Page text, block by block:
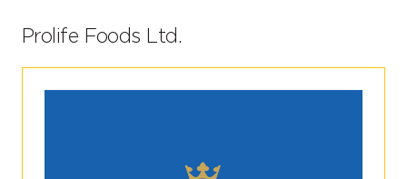
Prolife Foods Ltd.